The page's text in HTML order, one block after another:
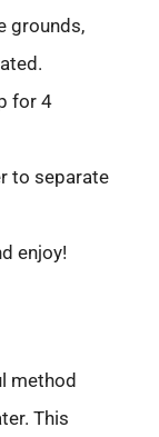
grounds,
for 4
to separate
enjoy!
method
This